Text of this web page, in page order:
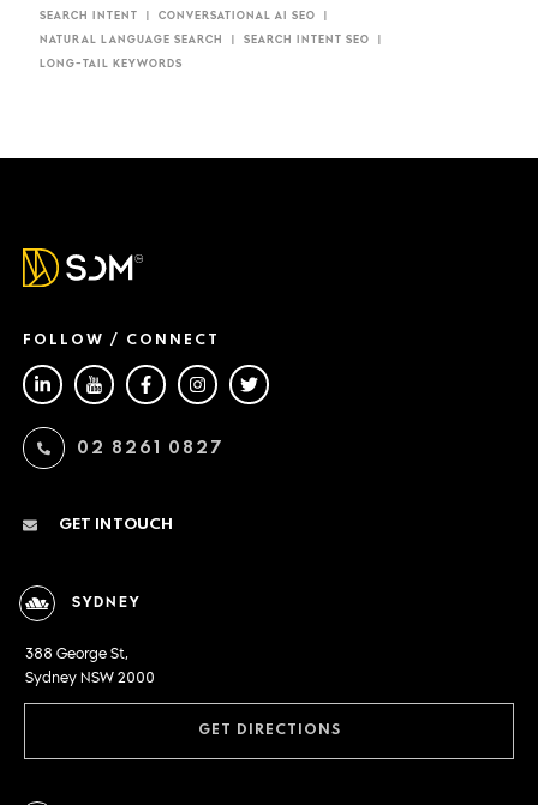
SEARCH INTENT CONVERSATIONAL AI SEO​
NATURAL LANGUAGE SEARCH SEARCH INTENT SEO
LONG-TAIL KEYWORDS
FOLLOW / CONNECT
02 8261 0827
GET IN TOUCH
SYDNEY
388 George St,
Sydney NSW 2000
GET DIRECTIONS